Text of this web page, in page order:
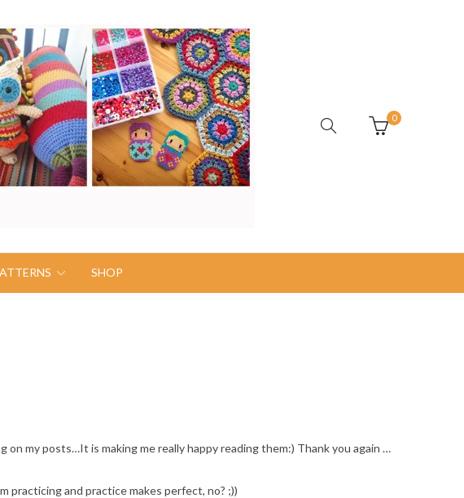
0
SHOP
my posts…It is making me really happy reading them:) Thank you again …
practicing and practice makes perfect, no? ;))